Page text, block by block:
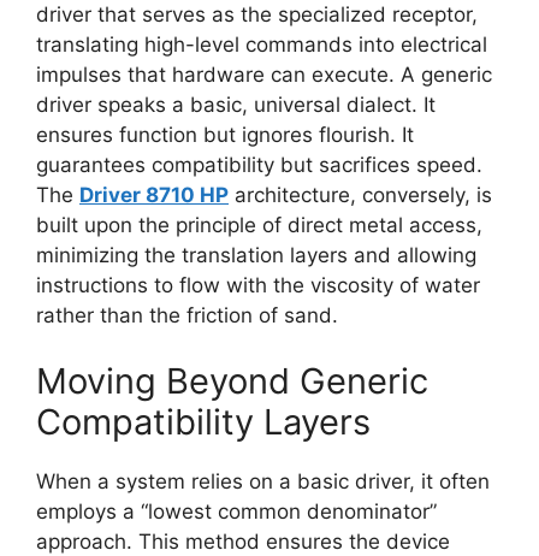
driver that serves as the specialized receptor,
translating high-level commands into electrical
impulses that hardware can execute. A generic
driver speaks a basic, universal dialect. It
ensures function but ignores flourish. It
guarantees compatibility but sacrifices speed.
The Driver 8710 HP architecture, conversely, is
built upon the principle of direct metal access,
minimizing the translation layers and allowing
instructions to flow with the viscosity of water
rather than the friction of sand.
Moving Beyond Generic
Compatibility Layers
When a system relies on a basic driver, it often
employs a “lowest common denominator”
approach. This method ensures the device